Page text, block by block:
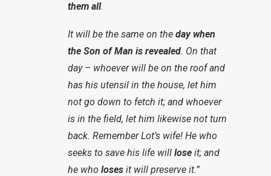
them all.
It will be the same on the day when
the Son of Man is revealed. On that
day – whoever will be on the roof and
has his utensil in the house, let him
not go down to fetch it; and whoever
is in the field, let him likewise not turn
back. Remember Lot’s wife! He who
seeks to save his life will lose it; and
he who loses it will preserve it.”